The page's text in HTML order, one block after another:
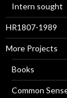
Intern sought
HR1807-1989
More Projects
Books
Common